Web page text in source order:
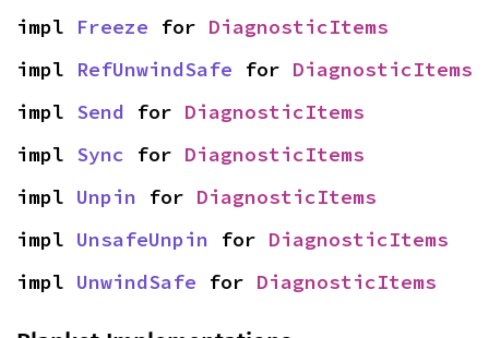
impl Freeze for DiagnosticItems
impl RefUnwindSafe for DiagnosticItems
impl Send for DiagnosticItems
impl Sync for DiagnosticItems
impl Unpin for DiagnosticItems
impl UnsafeUnpin for DiagnosticItems
impl UnwindSafe for DiagnosticItems